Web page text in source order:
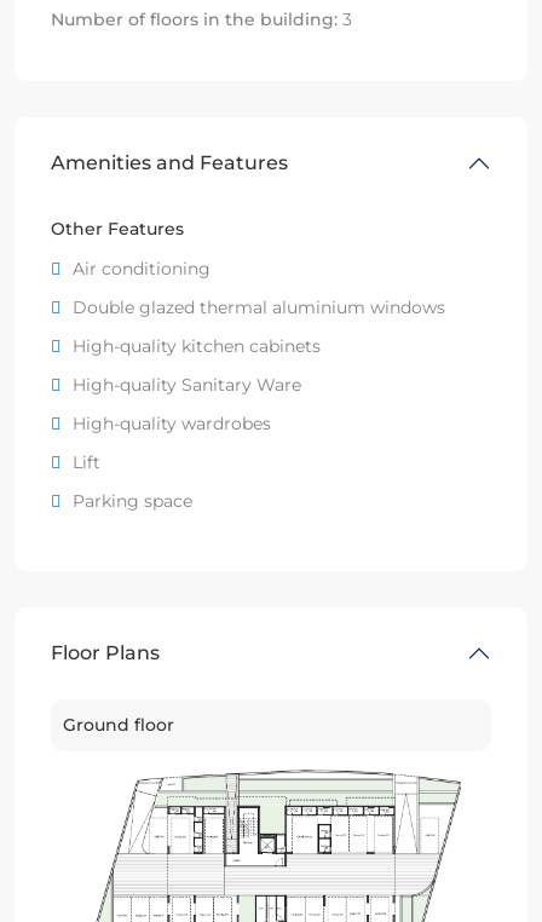
Number of floors in the building: 3
Amenities and Features
Other Features
Air conditioning
Double glazed thermal aluminium windows
High-quality kitchen cabinets
High-quality Sanitary Ware
High-quality wardrobes
Lift
Parking space
Floor Plans
Ground floor